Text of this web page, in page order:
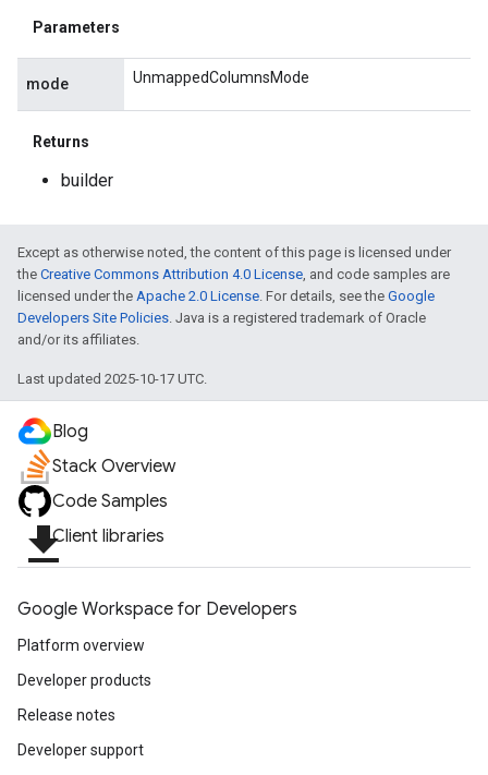
Parameters
mode UnmappedColumnsMode
Returns
builder
Except as otherwise noted, the content of this page is licensed under
the Creative Commons Attribution 4.0 License, and code samples are
licensed under the Apache 2.0 License. For details, see the Google
Developers Site Policies. Java is a registered trademark of Oracle
and/or its affiliates.
Last updated 2025-10-17 UTC.
Blog
Stack Overview
Code Samples
file_downloadClient libraries
Google Workspace for Developers
Platform overview
Developer products
Release notes
Developer support